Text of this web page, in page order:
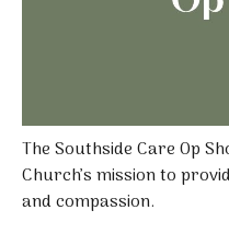
The Southside Care Op
Church’s mission to
and compassion.